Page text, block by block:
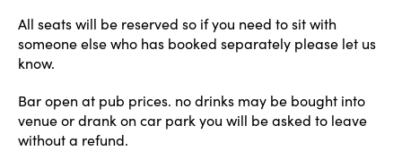
All seats will be reserved so if you need to sit with
someone else who has booked separately please let us
know.
Bar open at pub prices. no drinks may be bought into
venue or drank on car park you will be asked to leave
without a refund.